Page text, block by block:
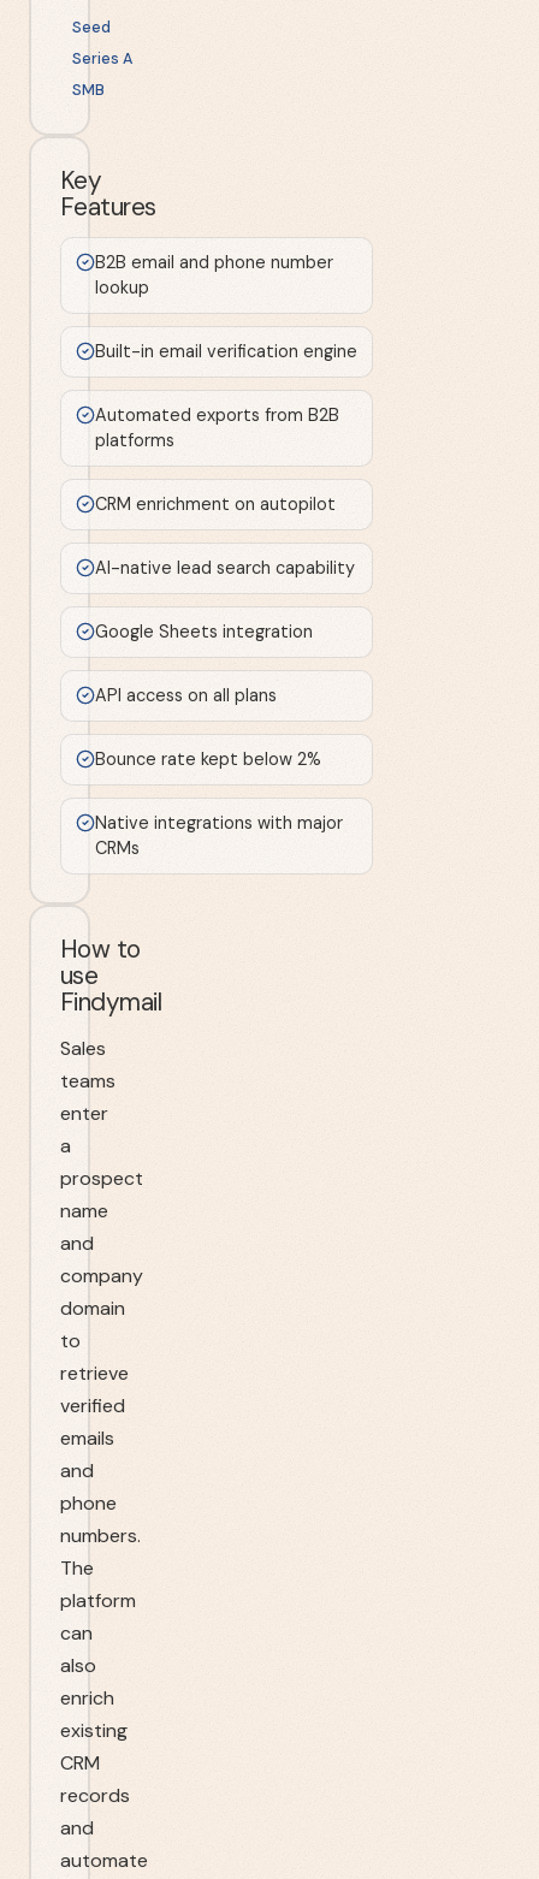
Seed
Series A
SMB
Key
Features
B2B email and phone number
lookup
Built-in email verification engine
Automated exports from B2B
platforms
CRM enrichment on autopilot
AI-native lead search capability
Google Sheets integration
API access on all plans
Bounce rate kept below 2%
Native integrations with major
CRMs
How to
use
Findymail
Sales
teams
enter
a
prospect
name
and
company
domain
to
retrieve
verified
emails
and
phone
numbers.
The
platform
can
also
enrich
existing
CRM
records
and
automate